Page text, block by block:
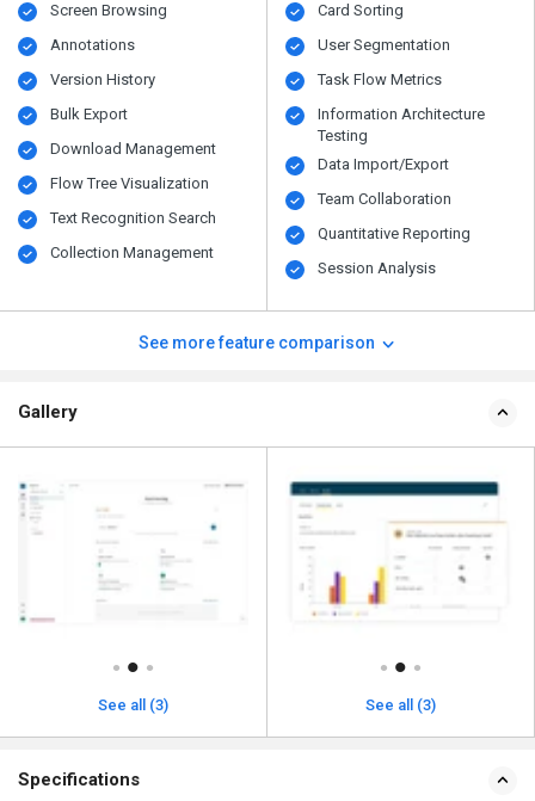
Screen Browsing
Annotations
Version History
Bulk Export
Download Management
Flow Tree Visualization
Text Recognition Search
Collection Management
Card Sorting
User Segmentation
Task Flow Metrics
Information Architecture
Testing
Data Import/Export
Team Collaboration
Quantitative Reporting
Session Analysis
See more feature comparison
Gallery
See all (3) See all (3)
Specifications